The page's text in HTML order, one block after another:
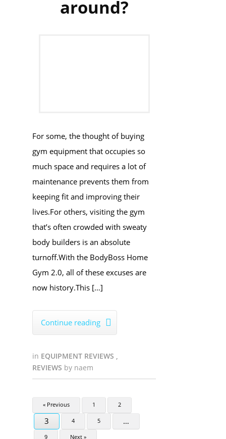
around?
For some, the thought of buying
gym equipment that occupies so
much space and requires a lot of
maintenance prevents them from
keeping fit and improving their
lives.For others, visiting the gym
that’s often crowded with sweaty
body builders is an absolute
turnoff.With the BodyBoss Home
Gym 2.0, all of these excuses are
now history.This […]
Continue reading 
in EQUIPMENT REVIEWS ,
REVIEWS by naem
« Previous 1 2
3 4 5 …
9 Next »